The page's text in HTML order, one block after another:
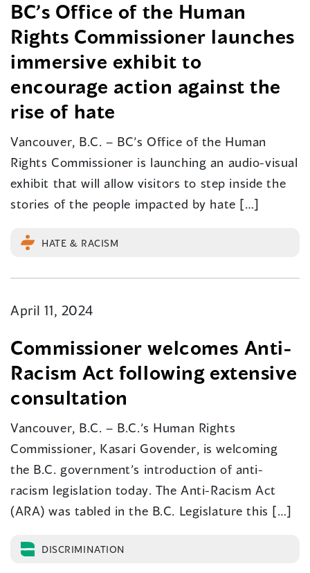
BC’s Office of the Human
Rights Commissioner launches
immersive exhibit to
encourage action against the
rise of hate
Vancouver, B.C. – BC’s Office of the Human
Rights Commissioner is launching an audio-visual
exhibit that will allow visitors to step inside the
stories of the people impacted by hate […]
HATE & RACISM
April 11, 2024
Commissioner welcomes Anti-
Racism Act following extensive
consultation
Vancouver, B.C. – B.C.’s Human Rights
Commissioner, Kasari Govender, is welcoming
the B.C. government’s introduction of anti-
racism legislation today. The Anti-Racism Act
(ARA) was tabled in the B.C. Legislature this […]
DISCRIMINATION